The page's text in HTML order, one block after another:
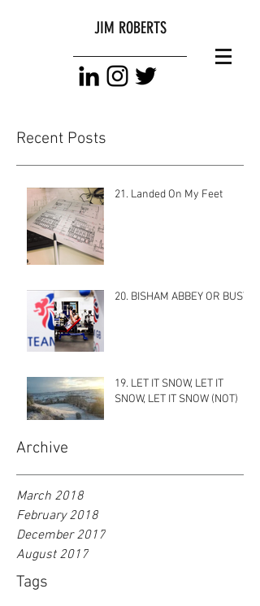
JIM ROBERTS
Archive
Tags
Recent Posts
21. Landed On My Feet
20. BISHAM ABBEY OR BUST
19. LET IT SNOW, LET IT
SNOW, LET IT SNOW (NOT)
March 2018
February 2018
December 2017
August 2017